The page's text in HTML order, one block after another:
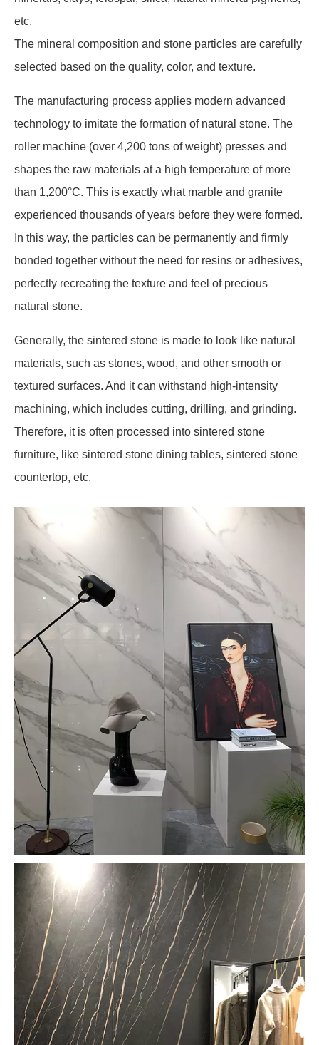
etc.
The mineral composition and stone particles are carefully
selected based on the quality, color, and texture.
The manufacturing process applies modern advanced
technology to imitate the formation of natural stone. The
roller machine (over 4,200 tons of weight) presses and
shapes the raw materials at a high temperature of more
than 1,200°C. This is exactly what marble and granite
experienced thousands of years before they were formed.
In this way, the particles can be permanently and firmly
bonded together without the need for resins or adhesives,
perfectly recreating the texture and feel of precious
natural stone.
Generally, the sintered stone is made to look like natural
materials, such as stones, wood, and other smooth or
textured surfaces. And it can withstand high-intensity
machining, which includes cutting, drilling, and grinding.
Therefore, it is often processed into sintered stone
furniture, like sintered stone dining tables, sintered stone
countertop, etc.